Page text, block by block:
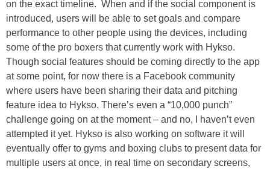
on the exact timeline. When and if the social component is
introduced, users will be able to set goals and compare
performance to other people using the devices, including
some of the pro boxers that currently work with Hykso.
Though social features should be coming directly to the app
at some point, for now there is a Facebook community
where users have been sharing their data and pitching
feature idea to Hykso. There’s even a “10,000 punch”
challenge going on at the moment – and no, I haven’t even
attempted it yet. Hykso is also working on software it will
eventually offer to gyms and boxing clubs to present data for
multiple users at once, in real time on secondary screens,